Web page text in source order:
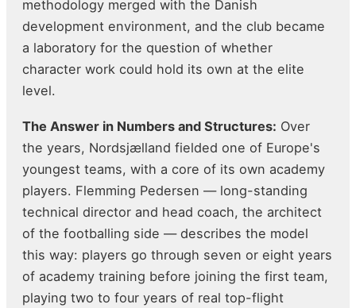
methodology merged with the Danish
development environment, and the club became
a laboratory for the question of whether
character work could hold its own at the elite
level.
The Answer in Numbers and Structures: Over
the years, Nordsjælland fielded one of Europe's
youngest teams, with a core of its own academy
players. Flemming Pedersen — long-standing
technical director and head coach, the architect
of the footballing side — describes the model
this way: players go through seven or eight years
of academy training before joining the first team,
playing two to four years of real top-flight